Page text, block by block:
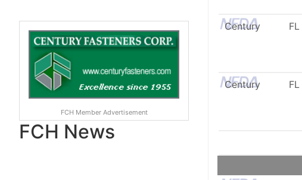
FCH Member Advertisement
FCH News
Century FL
Century FL